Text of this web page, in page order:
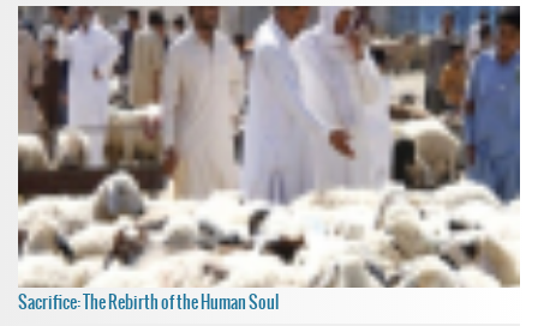
Sacrifice: The Rebirth of the Human Soul